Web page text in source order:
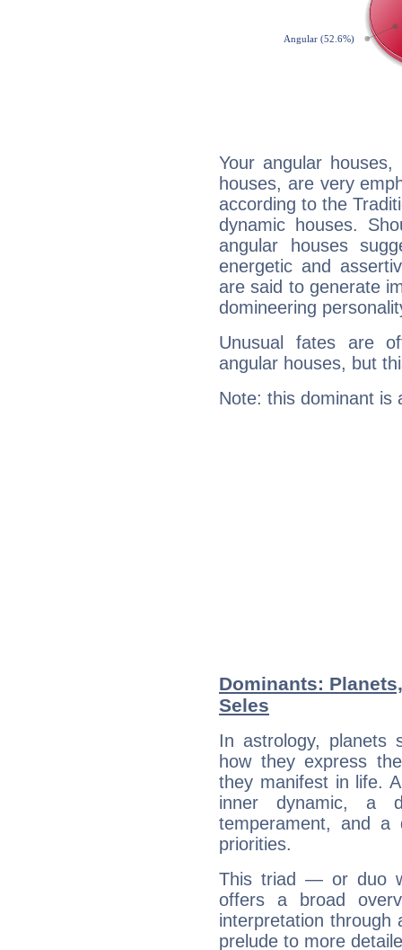
Your angular
houses, are very
according to the
dynamic houses.
angular houses
energetic and
are said to generate
domineering
Unusual fates are
angular houses, but
Note: this dominant is
Dominants:
Seles
In astrology, planets
how they express
they manifest in life.
inner dynamic, a
temperament, and a
priorities.
This triad — or duo
offers a broad
interpretation through
prelude to more